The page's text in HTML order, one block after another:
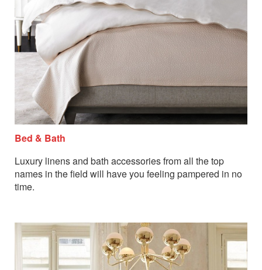
Bed & Bath
Luxury linens and bath accessories from all the top
names in the field will have you feeling pampered in no
time.